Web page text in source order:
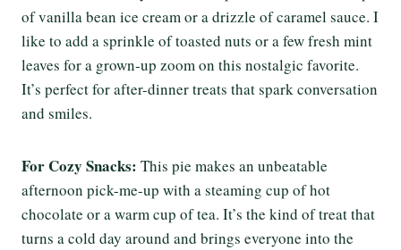
of vanilla bean ice cream or a drizzle of caramel sauce. I
like to add a sprinkle of toasted nuts or a few fresh mint
leaves for a grown-up zoom on this nostalgic favorite.
It’s perfect for after-dinner treats that spark conversation
and smiles.
For Cozy Snacks: This pie makes an unbeatable
afternoon pick-me-up with a steaming cup of hot
chocolate or a warm cup of tea. It’s the kind of treat that
turns a cold day around and brings everyone into the